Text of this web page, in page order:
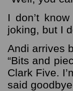
I don’t
joking, but I
Andi arrives
“Bits and
Clark Five.
said